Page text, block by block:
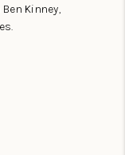
Kinney,